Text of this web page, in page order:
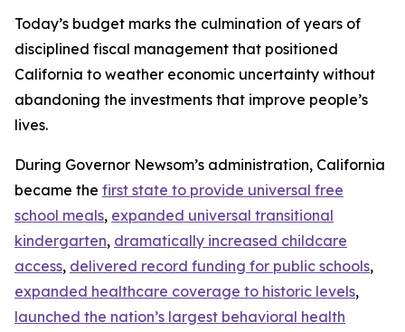
Today’s budget marks the culmination of years of
disciplined fiscal management that positioned
California to weather economic uncertainty without
abandoning the investments that improve people’s
lives.
During Governor Newsom’s administration, California
became the first state to provide universal free
school meals, expanded universal transitional
kindergarten, dramatically increased childcare
access, delivered record funding for public schools,
expanded healthcare coverage to historic levels,
launched the nation’s largest behavioral health